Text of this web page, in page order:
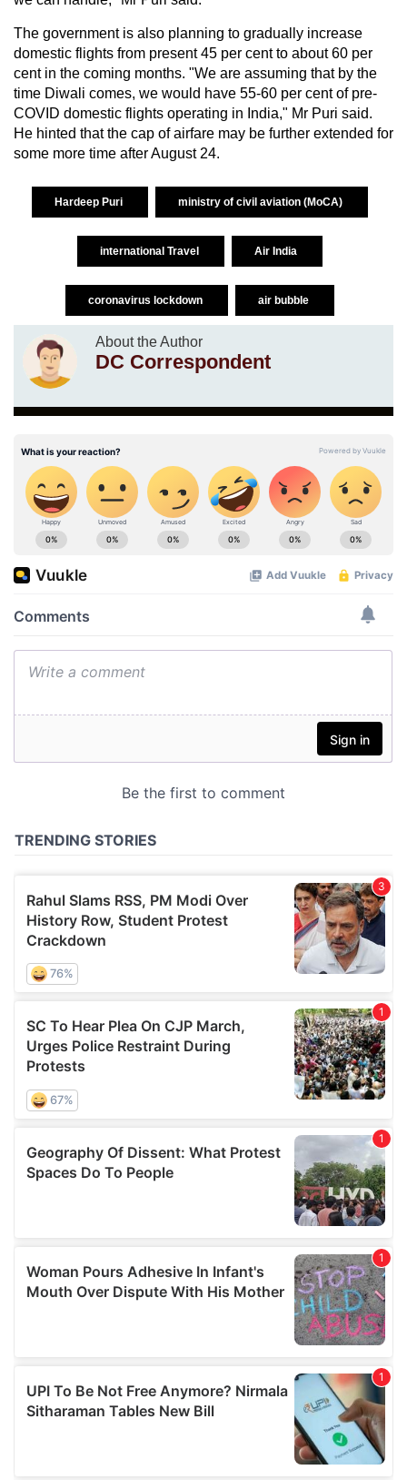
The government is also planning to gradually increase
domestic flights from present 45 per cent to about 60 per
cent in the coming months. "We are assuming that by the
time Diwali comes, we would have 55-60 per cent of pre-
COVID domestic flights operating in India," Mr Puri said.
He hinted that the cap of airfare may be further extended for
some more time after August 24.
Hardeep Puri ministry of civil aviation (MoCA)
international Travel Air India
coronavirus lockdown air bubble
About the Author
DC Correspondent